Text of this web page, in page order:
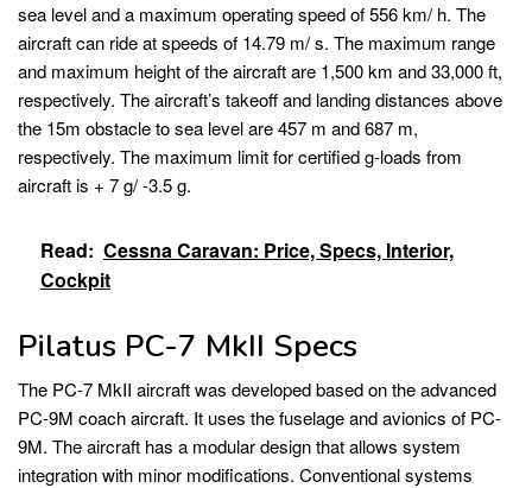
sea level and a maximum operating speed of 556 km/ h. The
aircraft can ride at speeds of 14.79 m/ s. The maximum range
and maximum height of the aircraft are 1,500 km and 33,000 ft,
respectively. The aircraft’s takeoff and landing distances above
the 15m obstacle to sea level are 457 m and 687 m,
respectively. The maximum limit for certified g-loads from
aircraft is + 7 g/ -3.5 g.
Read: Cessna Caravan: Price, Specs, Interior,
Cockpit
Pilatus PC-7 MkII Specs
The PC-7 MkII aircraft was developed based on the advanced
PC-9M coach aircraft. It uses the fuselage and avionics of PC-
9M. The aircraft has a modular design that allows system
integration with minor modifications. Conventional systems